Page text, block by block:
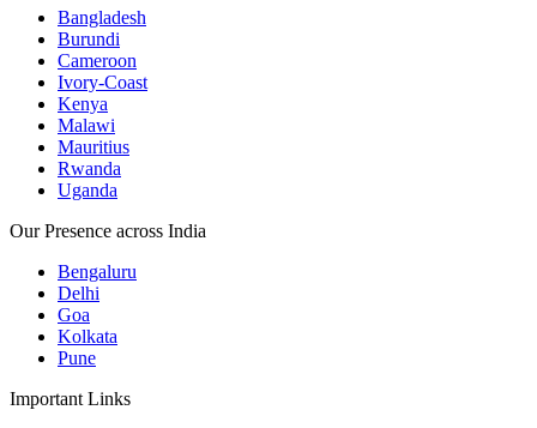
Bangladesh
Burundi
Cameroon
Ivory-Coast
Kenya
Malawi
Mauritius
Rwanda
Uganda
Our Presence across India
Bengaluru
Delhi
Goa
Kolkata
Pune
Important Links